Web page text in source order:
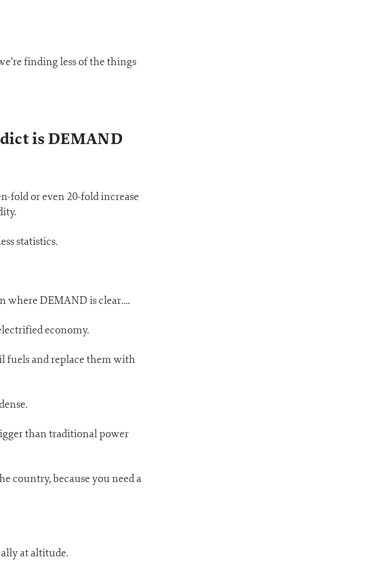
finding less of the things
is DEMAND
fold or even 20-fold increase
statistics.
where DEMAND is clear….
economy.
fuels and replace them with
than traditional power
country, because you need a
at altitude.